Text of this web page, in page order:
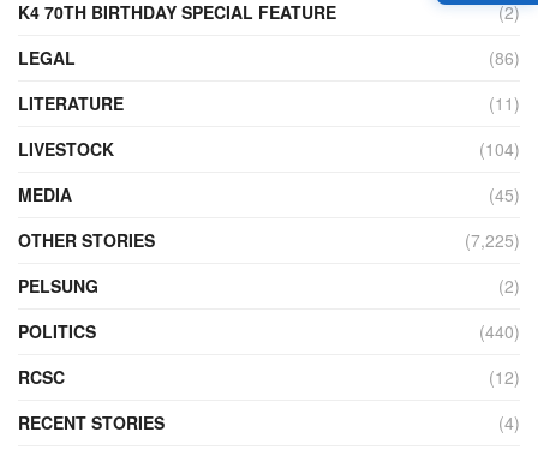
K4 70TH BIRTHDAY SPECIAL FEATURE
(2)
LEGAL
(86)
LITERATURE
(11)
LIVESTOCK
(104)
MEDIA
(45)
OTHER STORIES
(7,225)
PELSUNG
(2)
POLITICS
(440)
RCSC
(12)
RECENT STORIES
(4)